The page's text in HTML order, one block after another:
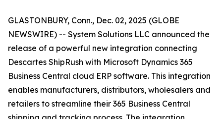
GLASTONBURY, Conn., Dec. 02, 2025 (GLOBE
NEWSWIRE) -- System Solutions LLC announced the
release of a powerful new integration connecting
Descartes ShipRush with Microsoft Dynamics 365
Business Central cloud ERP software. This integration
enables manufacturers, distributors, wholesalers and
retailers to streamline their 365 Business Central